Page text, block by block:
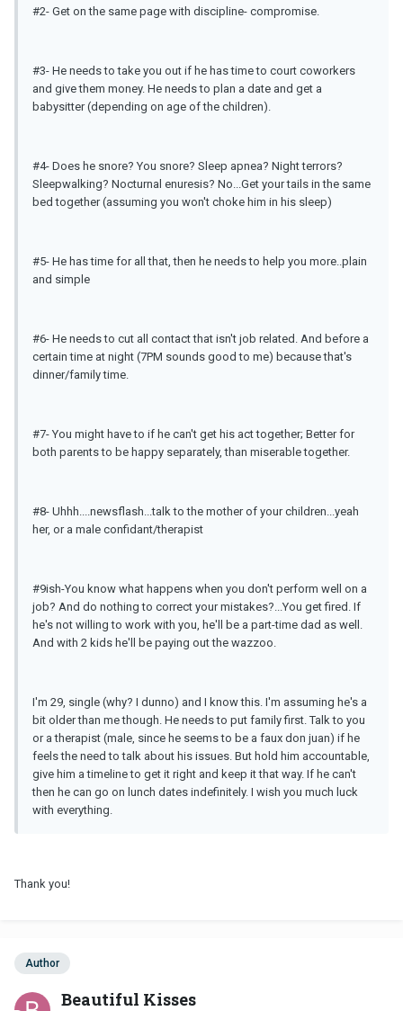
#2- Get on the same page with discipline- compromise.
#3- He needs to take you out if he has time to court coworkers
and give them money. He needs to plan a date and get a
babysitter (depending on age of the children).
#4- Does he snore? You snore? Sleep apnea? Night terrors?
Sleepwalking? Nocturnal enuresis? No...Get your tails in the same
bed together (assuming you won't choke him in his sleep)
#5- He has time for all that, then he needs to help you more..plain
and simple
#6- He needs to cut all contact that isn't job related. And before a
certain time at night (7PM sounds good to me) because that's
dinner/family time.
#7- You might have to if he can't get his act together; Better for
both parents to be happy separately, than miserable together.
#8- Uhhh....newsflash...talk to the mother of your children...yeah
her, or a male confidant/therapist
#9ish-You know what happens when you don't perform well on a
job? And do nothing to correct your mistakes?...You get fired. If
he's not willing to work with you, he'll be a part-time dad as well.
And with 2 kids he'll be paying out the wazzoo.
I'm 29, single (why? I dunno) and I know this. I'm assuming he's a
bit older than me though. He needs to put family first. Talk to you
or a therapist (male, since he seems to be a faux don juan) if he
feels the need to talk about his issues. But hold him accountable,
give him a timeline to get it right and keep it that way. If he can't
then he can go on lunch dates indefinitely. I wish you much luck
with everything.
Thank you!
Author
Beautiful Kisses